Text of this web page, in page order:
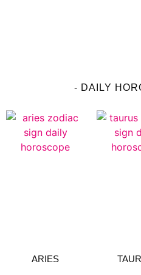
- DAILY
ARIES